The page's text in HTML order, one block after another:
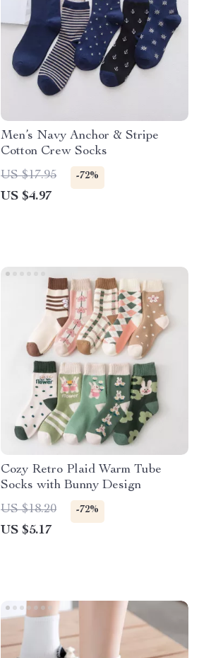
Men’s Navy Anchor & Stripe
Cotton Crew Socks
US $17.95
-72%
US $4.97
Cozy Retro Plaid Warm Tube
Socks with Bunny Design
US $18.20
-72%
US $5.17